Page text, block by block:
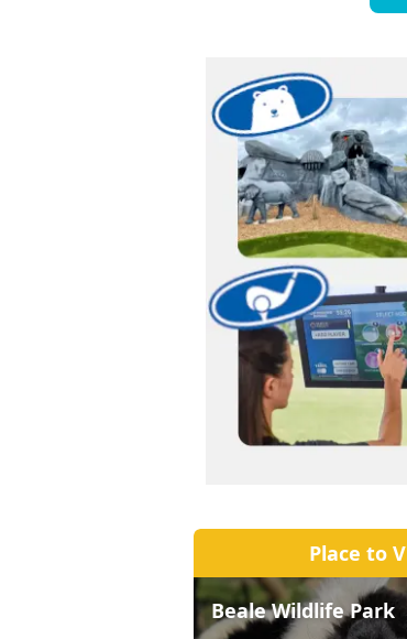
Place to
Beale Wildlife Park